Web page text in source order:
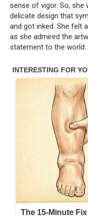
sense of vigor. So, she
delicate design that
and got inked. She felt
as she admired the
statement to the world: